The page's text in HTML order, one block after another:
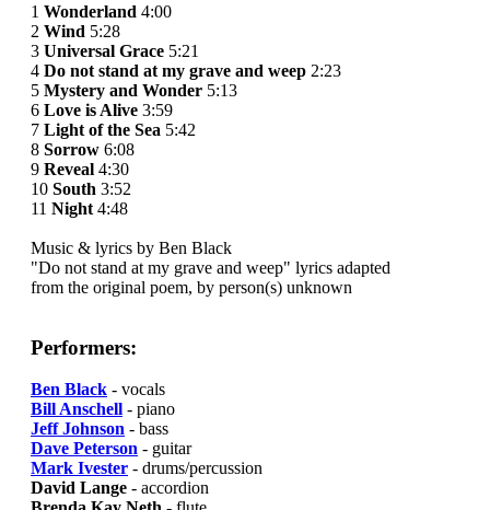
1 Wonderland 4:00
2 Wind 5:28
3 Universal Grace 5:21
4 Do not stand at my grave and weep 2:23
5 Mystery and Wonder 5:13
6 Love is Alive 3:59
7 Light of the Sea 5:42
8 Sorrow 6:08
9 Reveal 4:30
10 South 3:52
11 Night 4:48
Music & lyrics by Ben Black
"Do not stand at my grave and weep" lyrics adapted
from the original poem, by person(s) unknown
Performers:
Ben Black - vocals
Bill Anschell - piano
Jeff Johnson - bass
Dave Peterson - guitar
Mark Ivester - drums/percussion
David Lange - accordion